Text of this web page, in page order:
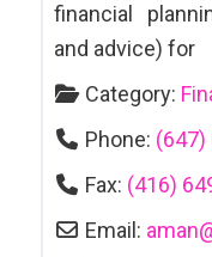
financial
and advice) for
Category:
Phone: (647)
Fax: (416)
Email: aman